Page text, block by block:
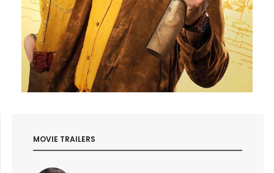
MOVIE TRAILERS